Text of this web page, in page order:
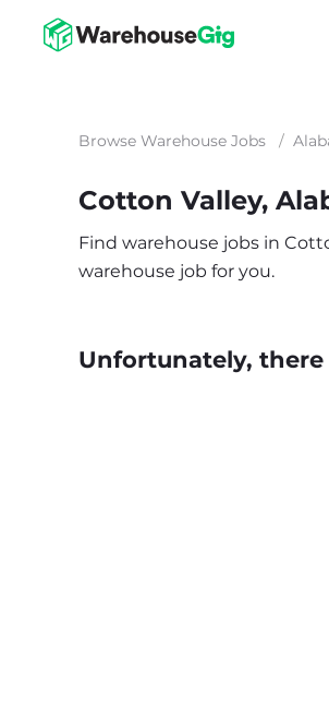
Browse Warehouse Jobs /
Cotton Valley,
Find warehouse jobs in
warehouse job for you.
Unfortunately,